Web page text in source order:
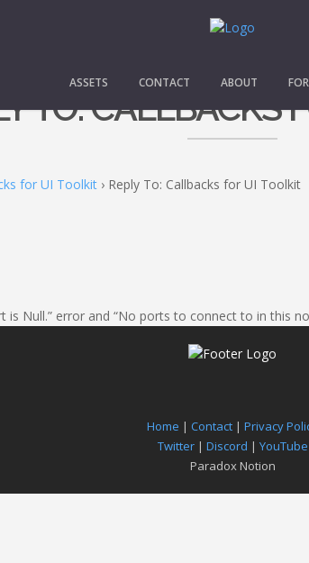
ASSETS CONTACT ABOUT
TO: CALLBACKS
for UI Toolkit › Reply To: Callbacks for UI Toolkit
is Null.” error and “No ports to connect to in this
Home | Contact | Privacy
Twitter| Discord | YouTube
Paradox Notion